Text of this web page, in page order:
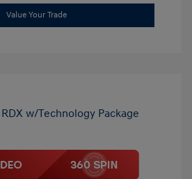
Value Your Trade